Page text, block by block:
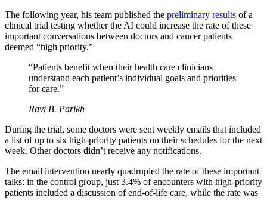
The following year, his team published the preliminary results of a
clinical trial testing whether the AI could increase the rate of these
important conversations between doctors and cancer patients
deemed “high priority.”
“Patients benefit when their health care clinicians
understand each patient’s individual goals and priorities
for care.”
Ravi B. Parikh
During the trial, some doctors were sent weekly emails that included
a list of up to six high-priority patients on their schedules for the next
week. Other doctors didn’t receive any notifications.
The email intervention nearly quadrupled the rate of these important
talks: in the control group, just 3.4% of encounters with high-priority
patients included a discussion of end-of-life care, while the rate was